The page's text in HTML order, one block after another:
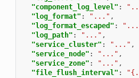
"component_log_level" :
"log_format" : "..." ,
"log_format_escaped" :
"log_path" : "..." ,
"service_cluster" : "..." ,
"service_node" : "..." ,
"service_zone" : "..." ,
"file_flush_interval" :